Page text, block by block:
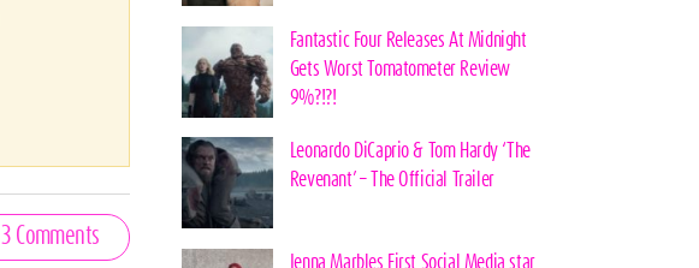
3 Comments
Fantastic Four Releases At Midnight
Gets Worst Tomatometer Review
9%?!?!
Leonardo DiCaprio & Tom Hardy ‘The
Revenant’ – The Official Trailer
Jenna Marbles First Social Media star